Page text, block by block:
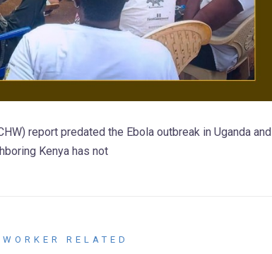
report predated the Ebola outbreak in Uganda and
Kenya has not
RELATED